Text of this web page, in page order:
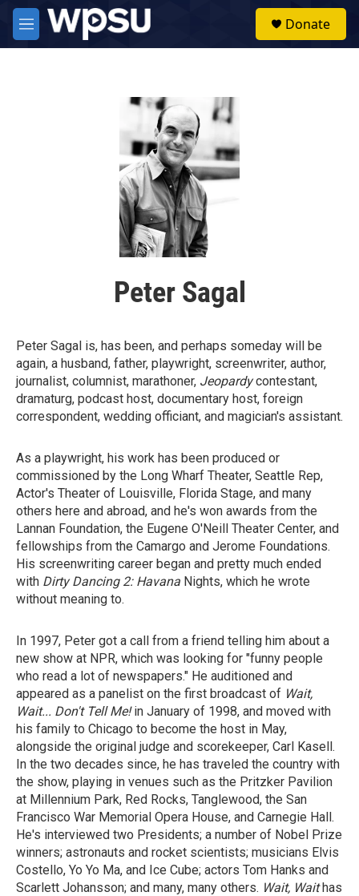
Skip to main content
M
e
Donate
Peter Sagal
Peter Sagal is, has been, and perhaps someday will be
again, a husband, father, playwright, screenwriter, author,
journalist, columnist, marathoner, Jeopardycontestant,
dramaturg, podcast host, documentary host, foreign
correspondent, wedding officiant, and magician's assistant.
As a playwright, his work has been produced or
commissioned by the Long Wharf Theater, Seattle Rep,
Actor's Theater of Louisville, Florida Stage, and many
others here and abroad, and he's won awards from the
Lannan Foundation, the Eugene O'Neill Theater Center, and
fellowships from the Camargo and Jerome Foundations.
His screenwriting career began and pretty much ended
with Dirty Dancing 2: Havana Nights, which he wrote
without meaning to.
In 1997, Peter got a call from a friend telling him about a
new show at NPR, which was looking for "funny people
who read a lot of newspapers." He auditioned and
appeared as a panelist on the first broadcast of Wait,
Wait... Don't Tell Me!in January of 1998, and moved with
his family to Chicago to become the host in May,
alongside the original judge and scorekeeper, Carl Kasell.
In the two decades since, he has traveled the country with
the show, playing in venues such as the Pritzker Pavilion
at Millennium Park, Red Rocks, Tanglewood, the San
Francisco War Memorial Opera House, and Carnegie Hall.
He's interviewed two Presidents; a number of Nobel Prize
winners; astronauts and rocket scientists; musicians Elvis
Costello, Yo Yo Ma, and Ice Cube; actors Tom Hanks and
Scarlett Johansson; and many, many others. Wait, Waithas